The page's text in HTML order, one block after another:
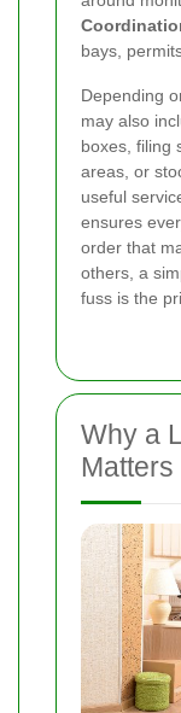
bays,
Depending
may also
boxes, filing
areas, or
useful
ensures
order that
others, a
fuss is the
Why a
Matters